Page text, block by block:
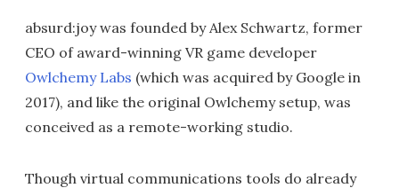
absurd:joy was founded by Alex Schwartz, former
CEO of award-winning VR game developer
Owlchemy Labs (which was acquired by Google in
2017), and like the original Owlchemy setup, was
conceived as a remote-working studio.
Though virtual communications tools do already